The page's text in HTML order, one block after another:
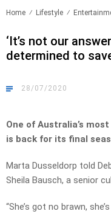
Home Lifestyle
‘It’s not our
determined to
28/07/2020
One of Australia’s
is back for its final
Marta Dusseldorp told
Sheila Bausch, a senior
“She’s got no brawn,